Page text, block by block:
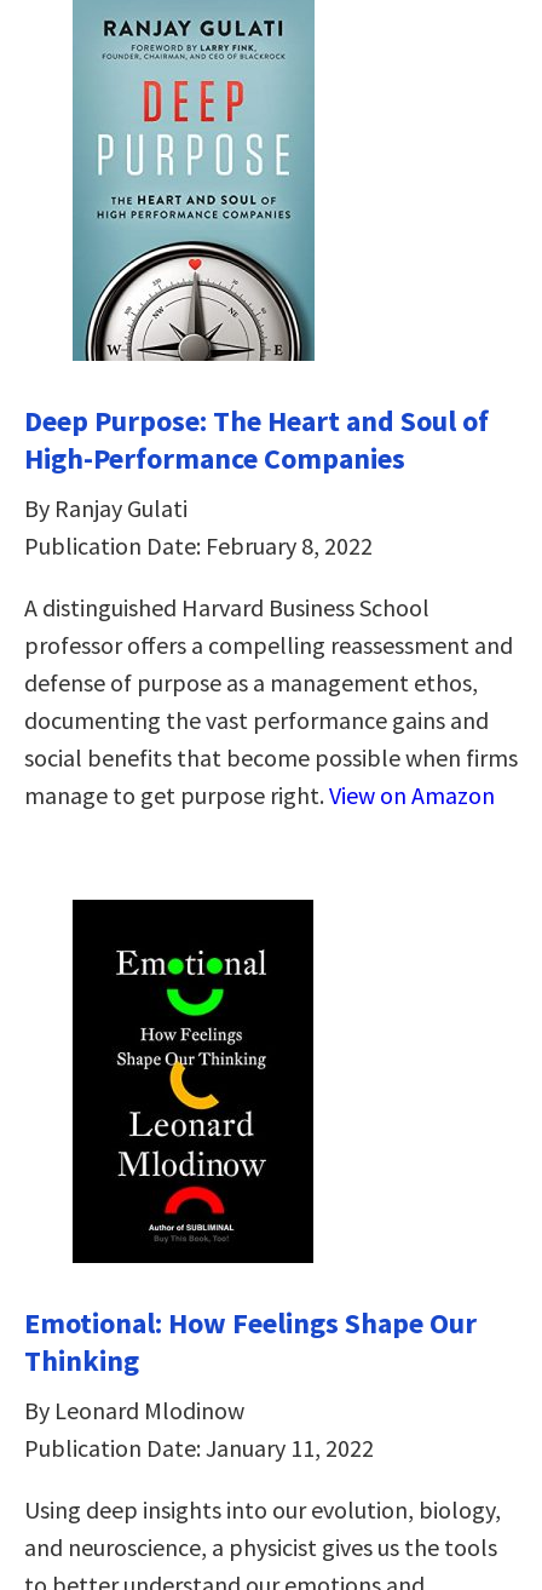
Deep Purpose: The Heart and Soul of
High-Performance Companies
By Ranjay Gulati
Publication Date: February 8, 2022
A distinguished Harvard Business School
professor offers a compelling reassessment and
defense of purpose as a management ethos,
documenting the vast performance gains and
social benefits that become possible when firms
manage to get purpose right.View on Amazon
Emotional: How Feelings Shape Our
Thinking
By Leonard Mlodinow
Publication Date: January 11, 2022
Using deep insights into our evolution, biology,
and neuroscience, a physicist gives us the tools